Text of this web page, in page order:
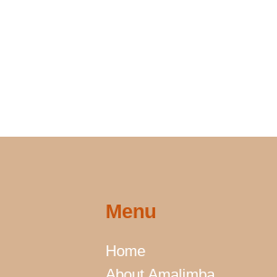
Menu
Home